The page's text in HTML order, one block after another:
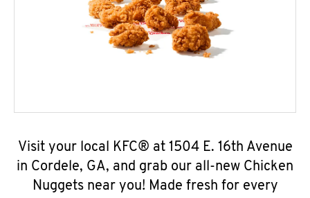
Visit your local KFC® at 1504 E. 16th Avenue
in Cordele, GA, and grab our all-new Chicken
Nuggets near you! Made fresh for every